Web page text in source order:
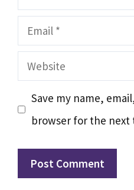
Email
Website
Save my name,
browser for the next